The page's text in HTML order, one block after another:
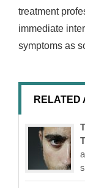
treatment
immediate
symptoms as
RELATED